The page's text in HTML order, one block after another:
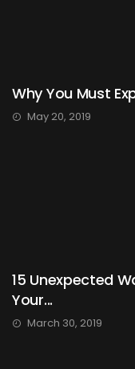
Why You Must
May 20, 2019
15 Unexpected
Your...
March 30, 2019